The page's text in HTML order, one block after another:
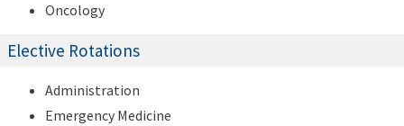
Oncology
Elective Rotations
Administration
Emergency Medicine